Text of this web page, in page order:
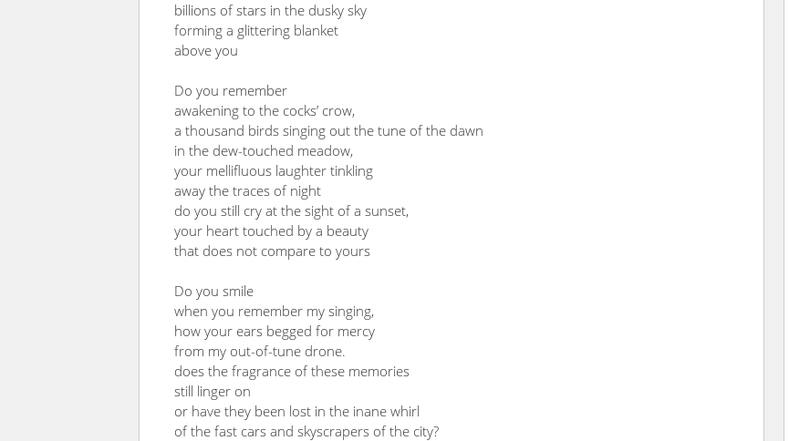
billions of stars in the dusky sky
forming a glittering blanket
above you
Do you remember
awakening to the cocks’ crow,
a thousand birds singing out the tune of the dawn
in the dew-touched meadow,
your mellifluous laughter tinkling
away the traces of night
do you still cry at the sight of a sunset,
your heart touched by a beauty
that does not compare to yours
Do you smile
when you remember my singing,
how your ears begged for mercy
from my out-of-tune drone.
does the fragrance of these memories
still linger on
or have they been lost in the inane whirl
of the fast cars and skyscrapers of the city?